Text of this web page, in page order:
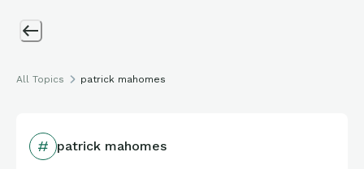
All Topics patrick mahomes
patrick mahomes